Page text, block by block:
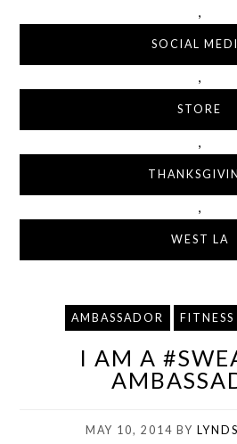
,
SOCIAL
,
STORE
,
,
WEST LA
AMBASSADOR FITNESS
I AM A
MAY 10, 2014 BY